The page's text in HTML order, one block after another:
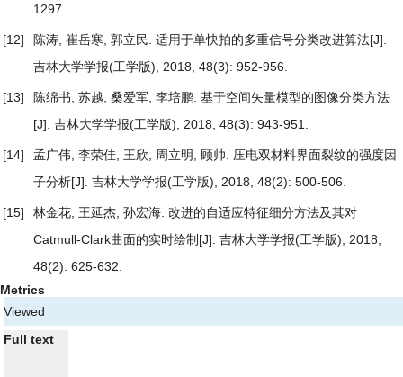
1297.
[12] 陈涛, 崔岳寒, 郭立民. 适用于单快拍的多重信号分类改进算法[J].
吉林大学学报(工学版), 2018, 48(3): 952-956.
[13] 陈绵书, 苏越, 桑爱军, 李培鹏. 基于空间矢量模型的图像分类方法
[J]. 吉林大学学报(工学版), 2018, 48(3): 943-951.
[14] 孟广伟, 李荣佳, 王欣, 周立明, 顾帅. 压电双材料界面裂纹的强度因
子分析[J]. 吉林大学学报(工学版), 2018, 48(2): 500-506.
[15] 林金花, 王延杰, 孙宏海. 改进的自适应特征细分方法及其对
Catmull-Clark曲面的实时绘制 [J]. 吉林大学学报(工学版), 2018,
48(2): 625-632.
Metrics
Viewed
Full text